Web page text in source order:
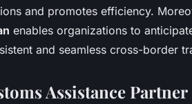
and promotes efficiency.
enables organizations to
and seamless cross-border
Assistance Partner